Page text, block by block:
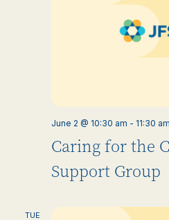
Caring for the
Support Group
June 2 @ 10:30 am - 11:30 am
TUE